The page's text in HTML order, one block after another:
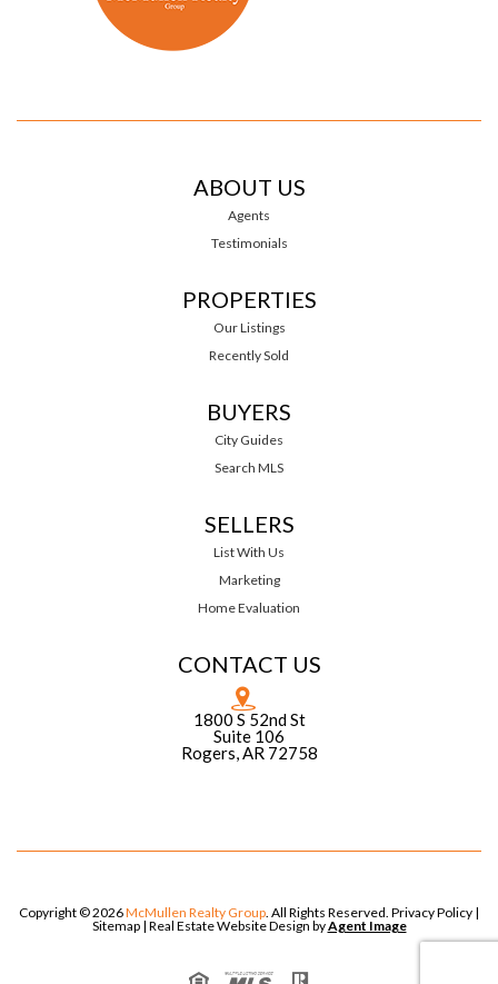
ABOUT US
Agents
Testimonials
PROPERTIES
Our Listings
Recently Sold
BUYERS
City Guides
Search MLS
SELLERS
List With Us
Marketing
Home Evaluation
CONTACT US
1800 S 52nd St
Suite 106
Rogers, AR 72758
Copyright © 2026McMullen Realty Group . All Rights Reserved. Privacy Policy |
Sitemap| Real Estate Website Design byAgent Image